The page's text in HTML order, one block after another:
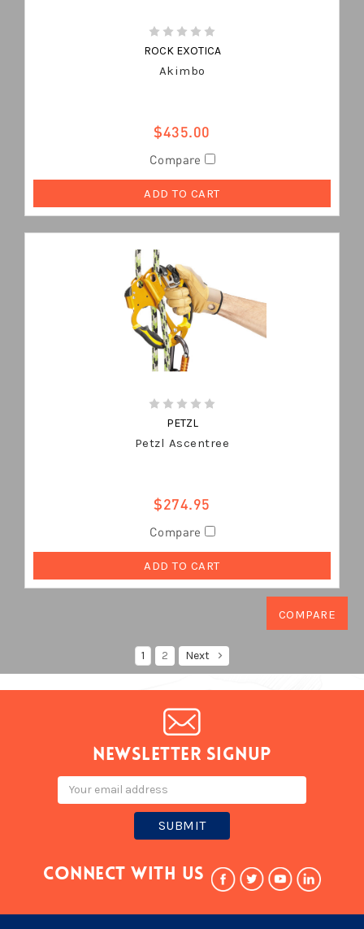
ROCK EXOTICA
Akimbo
$435.00
Compare
ADD TO CART
PETZL
Petzl Ascentree
$274.95
Compare
ADD TO CART
1 2 Next
Newsletter signup
Connect With Us